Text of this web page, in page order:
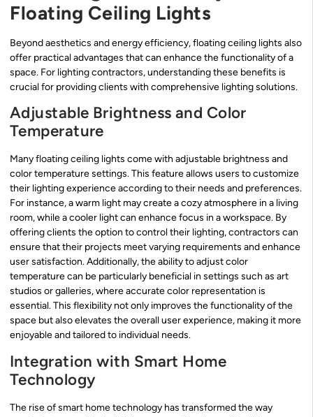
Floating Ceiling Lights
Beyond aesthetics and energy efficiency, floating ceiling lights also
offer practical advantages that can enhance the functionality of a
space. For lighting contractors, understanding these benefits is
crucial for providing clients with comprehensive lighting solutions.
Adjustable Brightness and Color
Temperature
Many floating ceiling lights come with adjustable brightness and
color temperature settings. This feature allows users to customize
their lighting experience according to their needs and preferences.
For instance, a warm light may create a cozy atmosphere in a living
room, while a cooler light can enhance focus in a workspace. By
offering clients the option to control their lighting, contractors can
ensure that their projects meet varying requirements and enhance
user satisfaction. Additionally, the ability to adjust color
temperature can be particularly beneficial in settings such as art
studios or galleries, where accurate color representation is
essential. This flexibility not only improves the functionality of the
space but also elevates the overall user experience, making it more
enjoyable and tailored to individual needs.
Integration with Smart Home
Technology
The rise of smart home technology has transformed the way